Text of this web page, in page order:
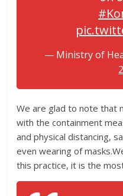
— Ministry of
We are glad to note that
with the containment
and physical distancing,
even wearing of
this practice, it is the